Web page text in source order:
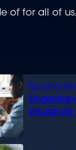
of for all of